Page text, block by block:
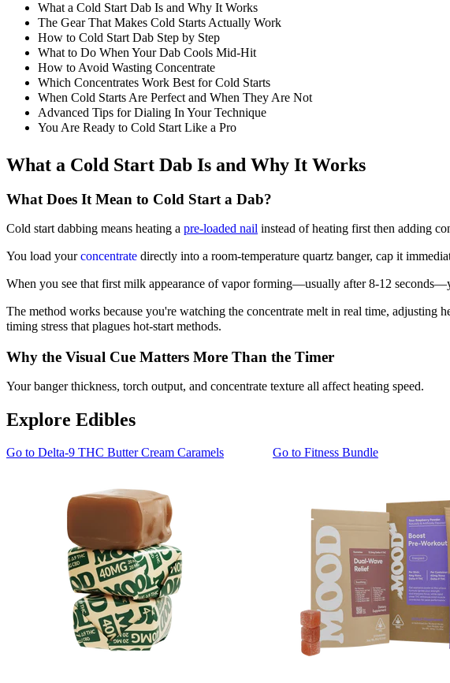
What a Cold Start Dab Is and Why It Works
The Gear That Makes Cold Starts Actually Work
How to Cold Start Dab Step by Step
What to Do When Your Dab Cools Mid-Hit
How to Avoid Wasting Concentrate
Which Concentrates Work Best for Cold Starts
When Cold Starts Are Perfect and When They Are Not
Advanced Tips for Dialing In Your Technique
You Are Ready to Cold Start Like a Pro
What a Cold Start Dab Is and Why It Works
What Does It Mean to Cold Start a Dab?
Cold start dabbing means heating a pre-loaded nail instead of heating first then adding
You load yourconcentrate directly into a room-temperature quartz banger, cap it
When you see that first milk appearance of vapor forming—usually after 8-12
The method works because you're watching the concentrate melt in real time, adjusting
timing stress that plagues hot-start methods.
Why the Visual Cue Matters More Than the Timer
Your banger thickness, torch output, and concentrate texture all affect heating speed.
Explore Edibles
Go to Delta-9 THC Butter Cream Caramels Go to Fitness Bundle